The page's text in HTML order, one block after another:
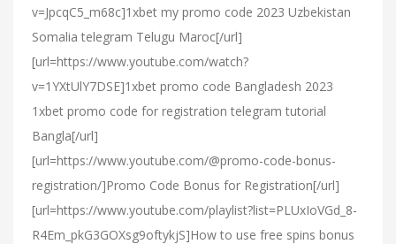
v=JpcqC5_m68c]1xbet my promo code 2023 Uzbekistan
Somalia telegram Telugu Maroc[/url]
[url=https://www.youtube.com/watch?
v=1YXtUlY7DSE]1xbet promo code Bangladesh 2023
1xbet promo code for registration telegram tutorial
Bangla[/url]
[url=https://www.youtube.com/@promo-code-bonus-
registration/]Promo Code Bonus for Registration[/url]
[url=https://www.youtube.com/playlist?list=PLUxIoVGd_8-
R4Em_pkG3GOXsg9oftykjS]How to use free spins bonus